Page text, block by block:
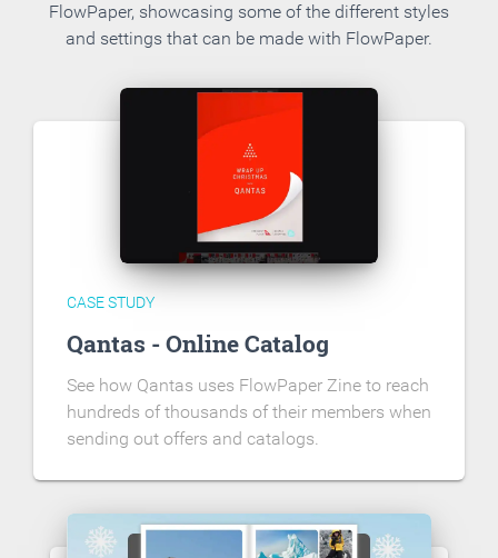
FlowPaper, showcasing some of the different styles
and settings that can be made with FlowPaper.
CASE STUDY
Qantas - Online Catalog
See how Qantas uses FlowPaper Zine to reach
hundreds of thousands of their members when
sending out offers and catalogs.